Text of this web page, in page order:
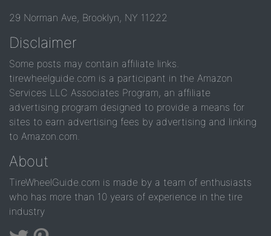
29 Norman Ave, Brooklyn, NY 11222
Disclaimer
Some posts may contain affiliate links.
tirewheelguide.com is a participant in the Amazon
Services LLC Associates Program, an affiliate
advertising program designed to provide a means for
sites to earn advertising fees by advertising and linking
to Amazon.com.
About
TireWheelGuide.com is made by a team of enthusiasts
who has more than 10 years of experience in the tire
industry